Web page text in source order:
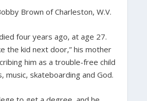
Brown of Charleston, W.V.
four years ago, at age 27.
the kid next door,” his mother
him as a trouble-free child
music, skateboarding and God.